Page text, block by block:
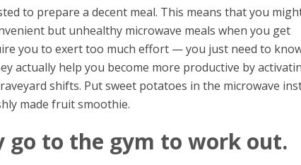
to prepare a decent meal. This means that you
but unhealthy microwave meals when you get
you to exert too much effort — you just need to
actually help you become more productive by
shifts. Put sweet potatoes in the microwave
made fruit smoothie.
go to the gym to work out.